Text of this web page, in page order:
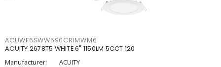
ACUWF6SWW590CRIMWM6
ACUITY 2678T5 WHITE 6" 1150LM 5CCT 120
Manufacturer:
ACUITY